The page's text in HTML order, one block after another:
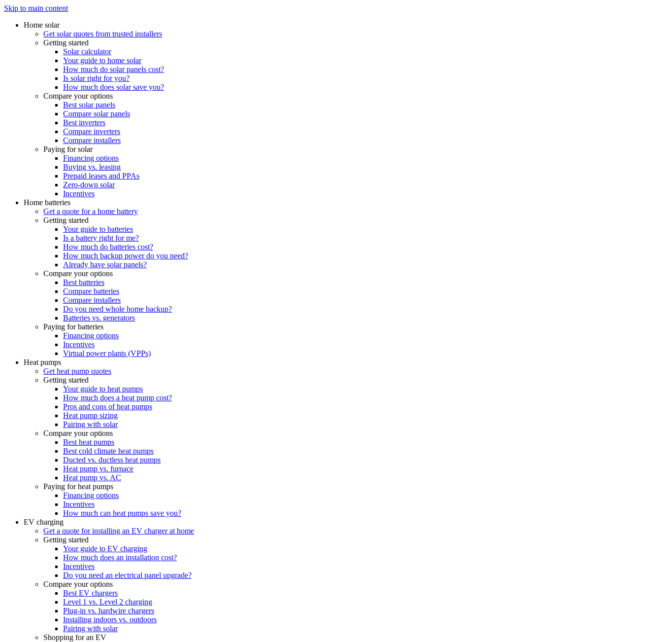
Skip to main content
Home solar
Get solar quotes from trusted installers
Getting started
Solar calculator
Your guide to home solar
How much do solar panels cost?
Is solar right for you?
How much does solar save you?
Compare your options
Best solar panels
Compare solar panels
Best inverters
Compare inverters
Compare installers
Paying for solar
Financing options
Buying vs. leasing
Prepaid leases and PPAs
Zero-down solar
Incentives
Home batteries
Get a quote for a home battery
Getting started
Your guide to batteries
Is a battery right for me?
How much do batteries cost?
How much backup power do you need?
Already have solar panels?
Compare your options
Best batteries
Compare batteries
Compare installers
Do you need whole home backup?
Batteries vs. generators
Paying for batteries
Financing options
Incentives
Virtual power plants (VPPs)
Heat pumps
Get heat pump quotes
Getting started
Your guide to heat pumps
How much does a heat pump cost?
Pros and cons of heat pumps
Heat pump sizing
Pairing with solar
Compare your options
Best heat pumps
Best cold climate heat pumps
Ducted vs. ductless heat pumps
Heat pump vs. furnace
Heat pump vs. AC
Paying for heat pumps
Financing options
Incentives
How much can heat pumps save you?
EV charging
Get a quote for installing an EV charger at home
Getting started
Your guide to EV charging
How much does an installation cost?
Incentives
Do you need an electrical panel upgrade?
Compare your options
Best EV chargers
Level 1 vs. Level 2 charging
Plug-in vs. hardwire chargers
Installing indoors vs. outdoors
Pairing with solar
Shopping for an EV